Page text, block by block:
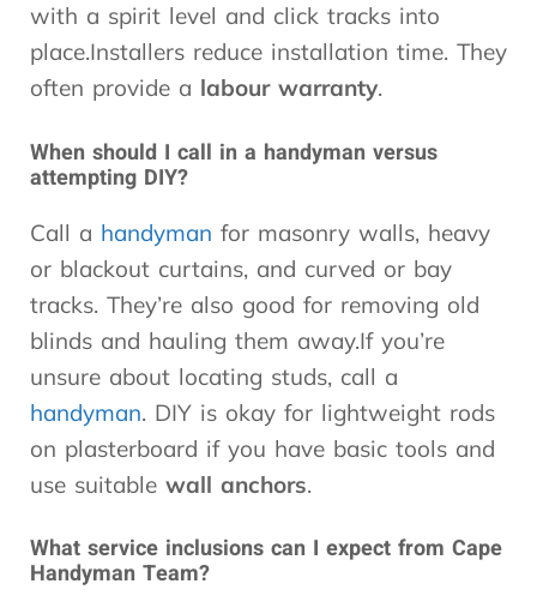
with a spirit level and click tracks into
place.Installers reduce installation time. They
often provide a labour warranty.
When should I call in a handyman versus
attempting DIY?
Call a handyman for masonry walls, heavy
or blackout curtains, and curved or bay
tracks. They’re also good for removing old
blinds and hauling them away.If you’re
unsure about locating studs, call a
handyman. DIY is okay for lightweight rods
on plasterboard if you have basic tools and
use suitable wall anchors.
What service inclusions can I expect from Cape
Handyman Team?